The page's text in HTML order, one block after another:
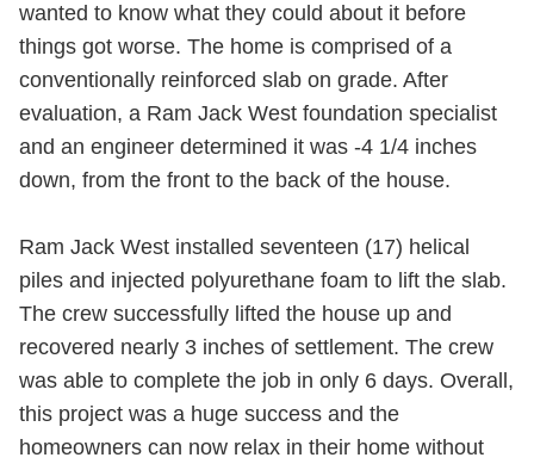
wanted to know what they could about it before
things got worse. The home is comprised of a
conventionally reinforced slab on grade. After
evaluation, a Ram Jack West foundation specialist
and an engineer determined it was -4 1/4 inches
down, from the front to the back of the house.
Ram Jack West installed seventeen (17) helical
piles and injected polyurethane foam to lift the slab.
The crew successfully lifted the house up and
recovered nearly 3 inches of settlement. The crew
was able to complete the job in only 6 days. Overall,
this project was a huge success and the
homeowners can now relax in their home without